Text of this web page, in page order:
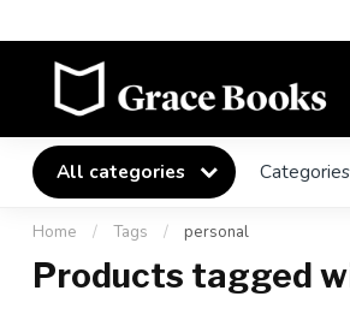
All categories Categories
Home / Tags / personal
Products tagged